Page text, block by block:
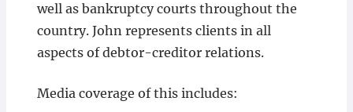
well as bankruptcy courts throughout the
country. John represents clients in all
aspects of debtor-creditor relations.
Media coverage of this includes: